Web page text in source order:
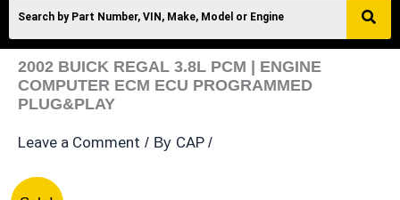
2002 BUICK REGAL 3.8L PCM | ENGINE
COMPUTER ECM ECU PROGRAMMED
PLUG&PLAY
Leave a Comment / By CAP /
2002